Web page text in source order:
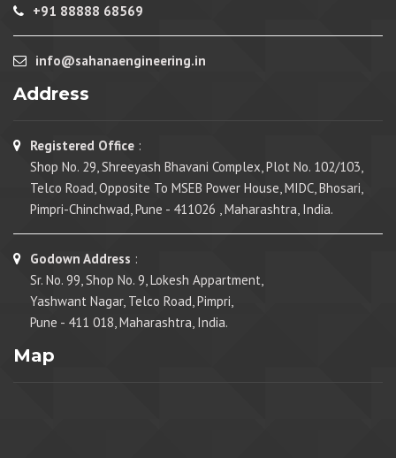
+91 88888 68569
info@sahanaengineering.in
Address
Registered Office :
Shop No. 29, Shreeyash Bhavani Complex, Plot No. 102/103,
Telco Road, Opposite To MSEB Power House, MIDC, Bhosari,
Pimpri-Chinchwad, Pune - 411026 , Maharashtra, India.
Godown Address :
Sr. No. 99, Shop No. 9, Lokesh Appartment,
Yashwant Nagar, Telco Road, Pimpri,
Pune - 411 018, Maharashtra, India.
Map